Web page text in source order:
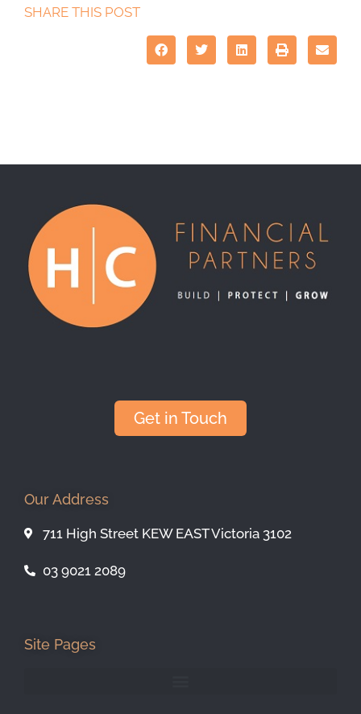
SHARE THIS POST
Get in Touch
Our Address
711 High Street KEW EAST Victoria 3102
03 9021 2089
Site Pages